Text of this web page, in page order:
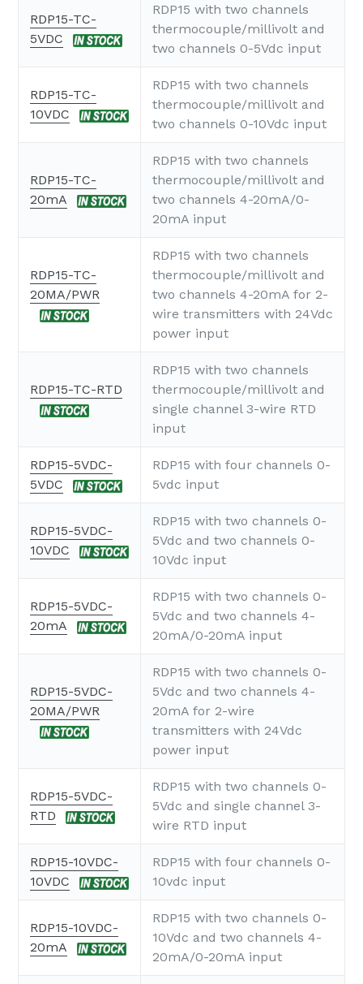
RDP15-TC-
5VDC
RDP15 with two channels
thermocouple/millivolt and
two channels 0-5Vdc input
RDP15-TC-
10VDC
RDP15 with two channels
thermocouple/millivolt and
two channels 0-10Vdc input
RDP15-TC-
20mA
RDP15 with two channels
thermocouple/millivolt and
two channels 4-20mA/0-
20mA input
RDP15-TC-
20MA/PWR
RDP15 with two channels
thermocouple/millivolt and
two channels 4-20mA for 2-
wire transmitters with 24Vdc
power input
RDP15-TC-RTD
RDP15 with two channels
thermocouple/millivolt and
single channel 3-wire RTD
input
RDP15-5VDC-
5VDC
RDP15 with four channels 0-
5vdc input
RDP15-5VDC-
10VDC
RDP15 with two channels 0-
5Vdc and two channels 0-
10Vdc input
RDP15-5VDC-
20mA
RDP15 with two channels 0-
5Vdc and two channels 4-
20mA/0-20mA input
RDP15-5VDC-
20MA/PWR
RDP15 with two channels 0-
5Vdc and two channels 4-
20mA for 2-wire
transmitters with 24Vdc
power input
RDP15-5VDC-
RTD
RDP15 with two channels 0-
5Vdc and single channel 3-
wire RTD input
RDP15-10VDC-
10VDC
RDP15 with four channels 0-
10vdc input
RDP15-10VDC-
20mA
RDP15 with two channels 0-
10Vdc and two channels 4-
20mA/0-20mA input